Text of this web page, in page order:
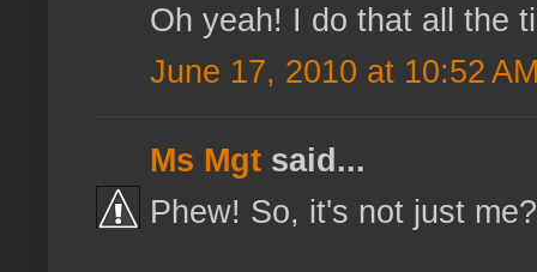
Oh yeah! I do that all the
June 17, 2010 at 10:52
Ms Mgt said...
Phew! So, it's not just